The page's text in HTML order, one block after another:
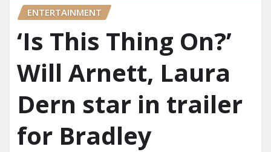
ENTERTAINMENT
‘Is This Thing On?’
Will Arnett, Laura
Dern star in trailer
for Bradley